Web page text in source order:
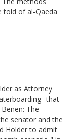
told of al-Qaeda
as Attorney
that
The
senator and the
Holder to admit